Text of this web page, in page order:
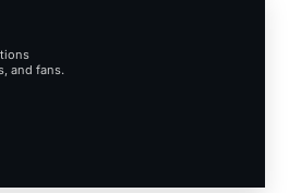
and fans.